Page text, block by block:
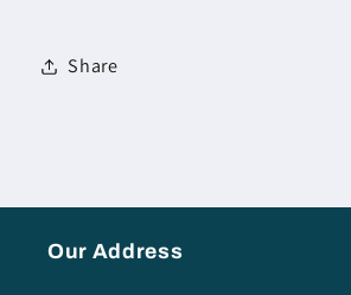
Share
Our Address